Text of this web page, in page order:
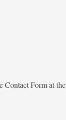
Contact Form at the